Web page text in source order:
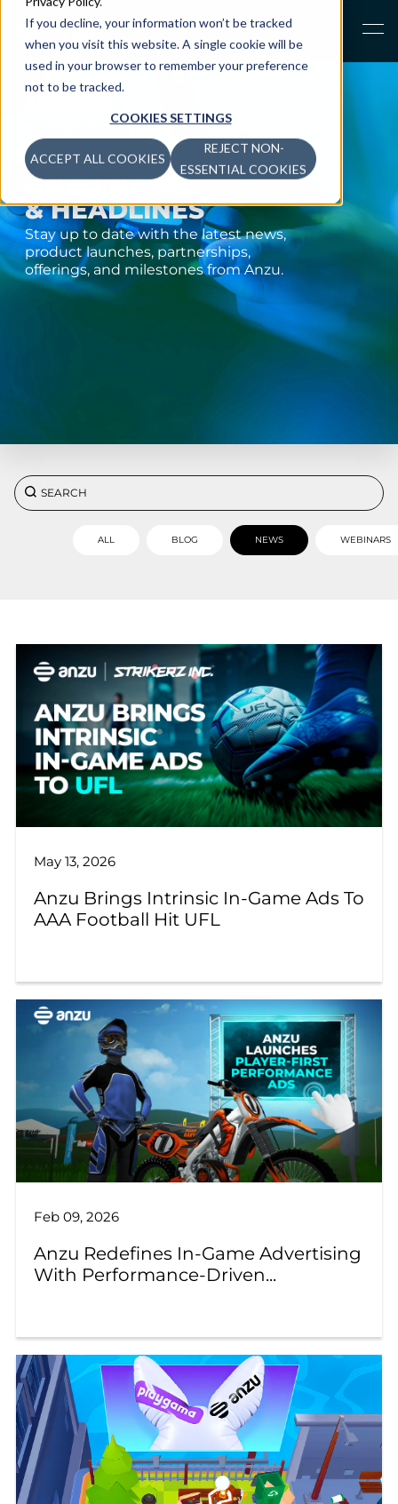
If you decline, your information won’t be tracked
when you visit this website. A single cookie will be
used in your browser to remember your preference
not to be tracked.
COOKIES SETTINGS
ACCEPT ALL COOKIES
REJECT NON-
ESSENTIAL COOKIES
Check out the latest news,
upcoming events,webinars, and
blog posts from Anzu.
ANZU NEWS
& HEADLINES
Stay up to date with the latest news,
product launches, partnerships,
offerings, and milestones from Anzu.
ALL BLOG NEWS WEBINARS
May 13, 2026
Anzu Brings Intrinsic In-Game Ads To
AAA Football Hit UFL
Feb 09, 2026
Anzu Redefines In-Game Advertising
With Performance-Driven...